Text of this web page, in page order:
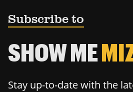
Subscribe to
SHOW ME
Stay up-to-date with the